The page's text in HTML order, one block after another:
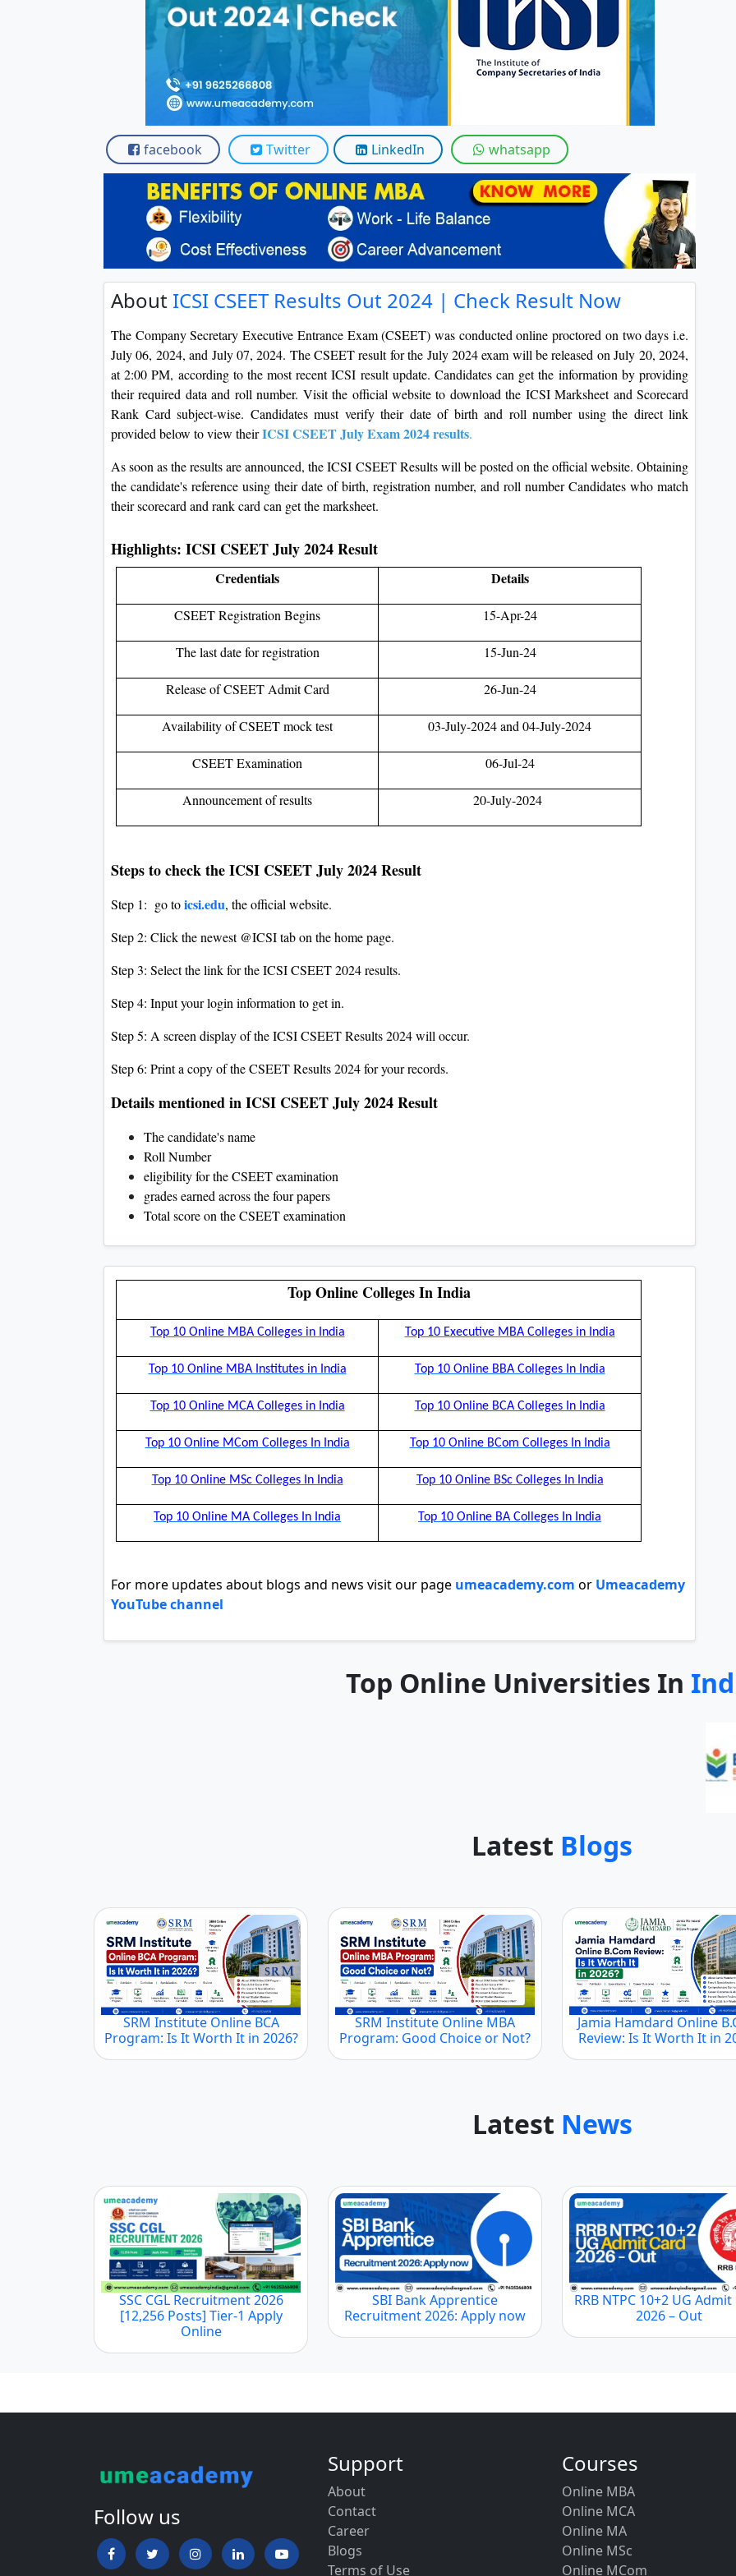
facebook Twitter LinkedIn whatsapp
About ICSI CSEET Results Out 2024 | Check Result Now
The Company Secretary Executive Entrance Exam (CSEET) was conducted online proctored on two days i.e.
July 06, 2024, and July 07, 2024. The CSEET result for the July 2024 exam will be released on July 20, 2024,
at 2:00 PM, according to the most recent ICSI result update. Candidates can get the information by providing
their required data and roll number. Visit the official website to download the ICSI Marksheet and Scorecard
Rank Card subject-wise. Candidates must verify their date of birth and roll number using the direct link
provided below to view theirICSI CSEET July Exam 2024 results.
As soon as the results are announced, the ICSI CSEET Results will be posted on the official website. Obtaining
the candidate's reference using their date of birth, registration number, and roll number Candidates who match
their scorecard and rank card can get the marksheet.
Highlights: ICSI CSEET July 2024 Result
Credentials Details
CSEET Registration Begins 15-Apr-24
The last date for registration 15-Jun-24
Release of CSEET Admit Card 26-Jun-24
Availability of CSEET mock test 03-July-2024 and 04-July-2024
CSEET Examination 06-Jul-24
Announcement of results 20-July-2024
Steps to check the ICSI CSEET July 2024 Result
Step 1: go toicsi.edu, the official website.
Step 2: Click the newest @ICSI tab on the home page.
Step 3: Select the link for the ICSI CSEET 2024 results.
Step 4: Input your login information to get in.
Step 5: A screen display of the ICSI CSEET Results 2024 will occur.
Step 6: Print a copy of the CSEET Results 2024 for your records.
Details mentioned in ICSI CSEET July 2024 Result
The candidate's name
Roll Number
eligibility for the CSEET examination
grades earned across the four papers
Total score on the CSEET examination
Top Online Colleges In India
Top 10 Online MBA Colleges in India Top 10 Executive MBA Colleges in India
Top 10 Online MBA Institutes in India Top 10 Online BBA Colleges In India
Top 10 Online MCA Colleges in India Top 10 Online BCA Colleges In India
Top 10 Online MCom Colleges In India Top 10 Online BCom Colleges In India
Top 10 Online MSc Colleges In India Top 10 Online BSc Colleges In India
Top 10 Online MA Colleges In India Top 10 Online BA Colleges In India
For more updates about blogs and news visit our page umeacademy.com or Umeacademy
YouTube channel
Top Online Universities In
Latest Blogs
SRM Institute Online BCA
Program: Is It Worth It in 2026?
SRM Institute Online MBA
Program: Good Choice or Not?
Jamia Hamdard Online
Review: Is It Worth It in
Latest News
SSC CGL Recruitment 2026
[12,256 Posts] Tier-1 Apply
Online
SBI Bank Apprentice
Recruitment 2026: Apply now
RRB NTPC 10+2 UG
2026 – Out
Scholarships Placement Help
By submitting this form, you accept and
I agree to receive information regarding my
Follow us
Support
About
Contact
Career
Blogs
Terms of Use
Courses
Online MBA
Online MCA
Online MA
Online MSc
Online MCom